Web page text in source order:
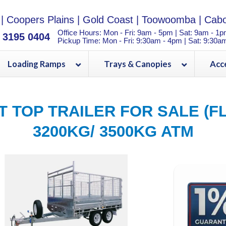
Coopers Plains Gold Coast Toowoomba
3195 0404
Office Hours: Mon - Fri: 9am - 5pm | Sat: 9am -
Pickup Time: Mon - Fri: 9:30am - 4pm | Sat:
Loading Ramps Trays & Canopies
TOP TRAILER FOR SALE
3200KG/ 3500KG ATM